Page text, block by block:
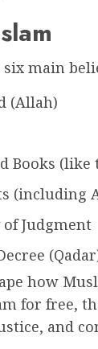
main
(Allah)
Books
(including
Judgment
how
for free,
and